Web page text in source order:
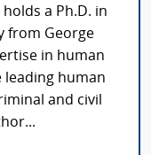
a Ph.D. in
from George
in human
leading human
and civil